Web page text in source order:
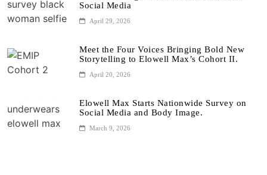
Social Media
April 29, 2026
Meet the Four Voices Bringing Bold New
Storytelling to Elowell Max’s Cohort II.
April 20, 2026
Elowell Max Starts Nationwide Survey on
Social Media and Body Image.
March 9, 2026